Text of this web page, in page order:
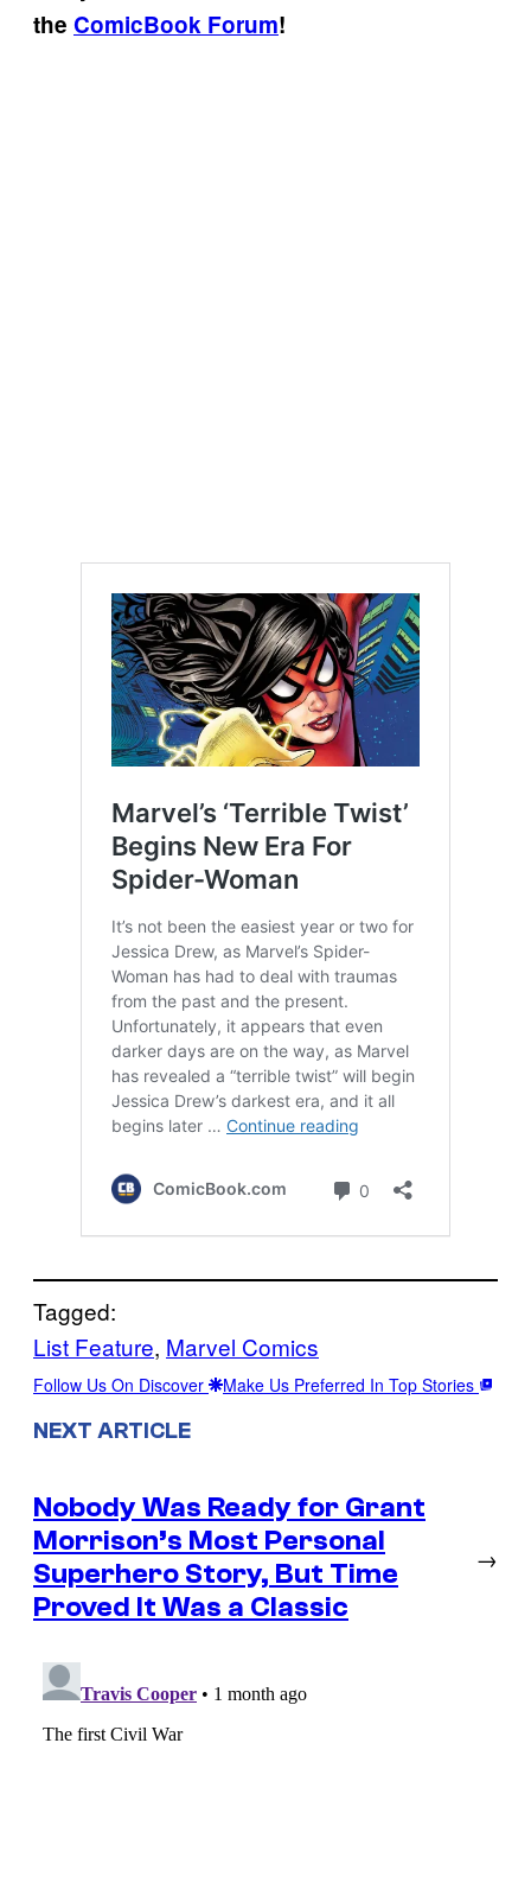
the ComicBook Forum!
Tagged:
List Feature, Marvel Comics
Follow Us On Discover Make Us Preferred In Top Stories
NEXT ARTICLE
Nobody Was Ready for Grant
Morrison’s Most Personal
Superhero Story, But Time
Proved It Was a Classic
→